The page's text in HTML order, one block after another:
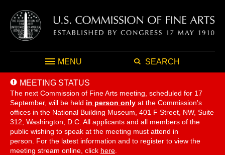
MENU SEARCH
MEETING STATUS
The next Commission of Fine Arts meeting, scheduled for 17
September, will be held in person only at the Commission's
offices in the National Building Museum, 401 F Street, NW, Suite
312, Washington, D.C. All applicants and all members of the
public wishing to speak at the meeting must attend in
person. For the latest information and to register to view the
meeting stream online, click here